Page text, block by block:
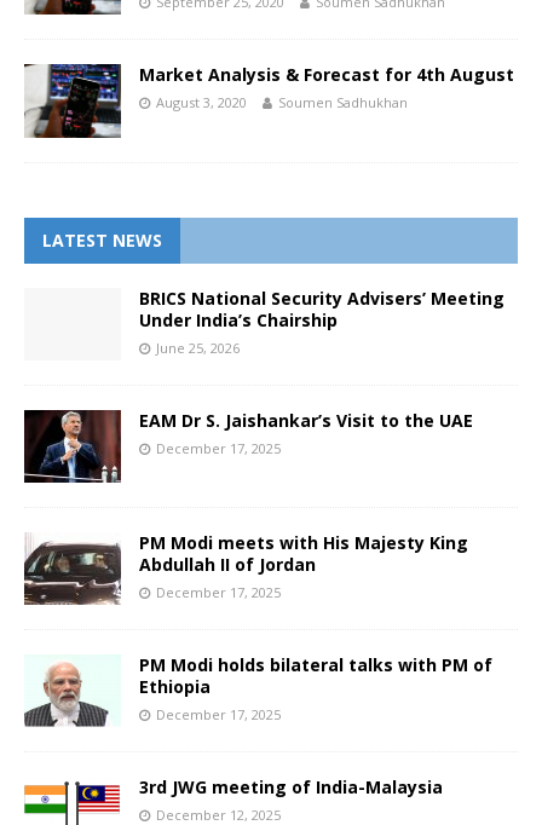
Market Analysis & Forecast for 4th August
August 3, 2020 Soumen Sadhukhan
LATEST NEWS
BRICS National Security Advisers’ Meeting
Under India’s Chairship
June 25, 2026
EAM Dr S. Jaishankar’s Visit to the UAE
December 17, 2025
PM Modi meets with His Majesty King
Abdullah II of Jordan
December 17, 2025
PM Modi holds bilateral talks with PM of
Ethiopia
December 17, 2025
3rd JWG meeting of India-Malaysia
December 12, 2025